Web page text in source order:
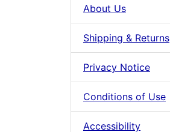
About Us
Shipping & Returns
Privacy Notice
Conditions of Use
Accessibility